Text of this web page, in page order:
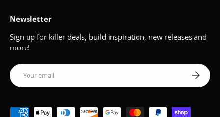
Newsletter
Sign up for killer deals, build inspiration, new releases and
more!
Email Subscribe
Payment methods accepted